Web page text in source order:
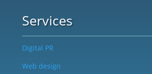
Services
Digital PR
Web design